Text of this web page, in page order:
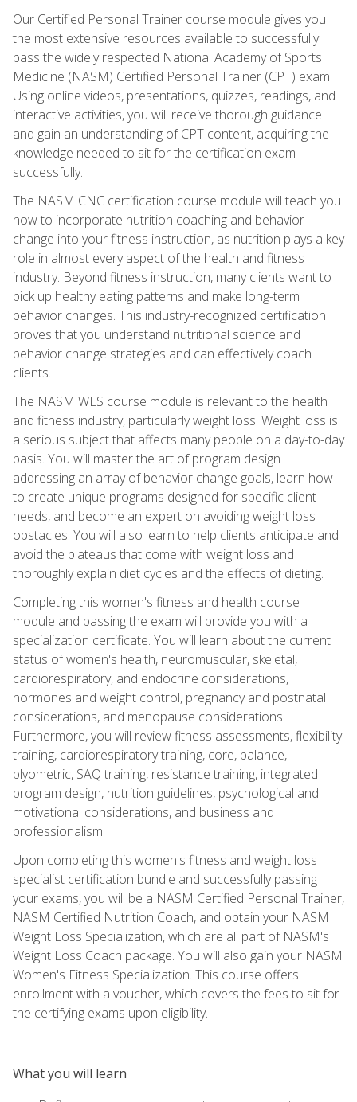
Our Certified Personal Trainer course module gives you
the most extensive resources available to successfully
pass the widely respected National Academy of Sports
Medicine (NASM) Certified Personal Trainer (CPT) exam.
Using online videos, presentations, quizzes, readings, and
interactive activities, you will receive thorough guidance
and gain an understanding of CPT content, acquiring the
knowledge needed to sit for the certification exam
successfully.
The NASM CNC certification course module will teach you
how to incorporate nutrition coaching and behavior
change into your fitness instruction, as nutrition plays a key
role in almost every aspect of the health and fitness
industry. Beyond fitness instruction, many clients want to
pick up healthy eating patterns and make long-term
behavior changes. This industry-recognized certification
proves that you understand nutritional science and
behavior change strategies and can effectively coach
clients.
The NASM WLS course module is relevant to the health
and fitness industry, particularly weight loss. Weight loss is
a serious subject that affects many people on a day-to-day
basis. You will master the art of program design
addressing an array of behavior change goals, learn how
to create unique programs designed for specific client
needs, and become an expert on avoiding weight loss
obstacles. You will also learn to help clients anticipate and
avoid the plateaus that come with weight loss and
thoroughly explain diet cycles and the effects of dieting.
Completing this women's fitness and health course
module and passing the exam will provide you with a
specialization certificate. You will learn about the current
status of women's health, neuromuscular, skeletal,
cardiorespiratory, and endocrine considerations,
hormones and weight control, pregnancy and postnatal
considerations, and menopause considerations.
Furthermore, you will review fitness assessments, flexibility
training, cardiorespiratory training, core, balance,
plyometric, SAQ training, resistance training, integrated
program design, nutrition guidelines, psychological and
motivational considerations, and business and
professionalism.
Upon completing this women's fitness and weight loss
specialist certification bundle and successfully passing
your exams, you will be a NASM Certified Personal Trainer,
NASM Certified Nutrition Coach, and obtain your NASM
Weight Loss Specialization, which are all part of NASM's
Weight Loss Coach package. You will also gain your NASM
Women's Fitness Specialization. This course offers
enrollment with a voucher, which covers the fees to sit for
the certifying exams upon eligibility.
What you will learn